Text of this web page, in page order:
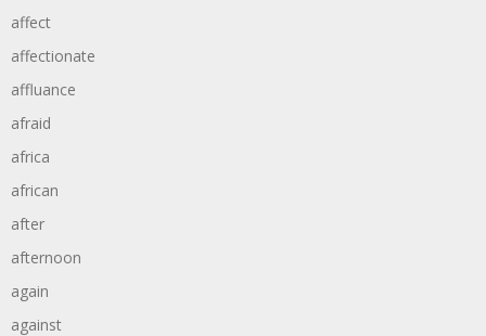
affect
affectionate
affluance
afraid
africa
african
after
afternoon
again
against